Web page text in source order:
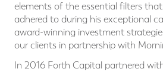
elements of the essential filters
adhered to during his exceptional
award-winning investment
our clients in partnership with
In 2016 Forth Capital partnered